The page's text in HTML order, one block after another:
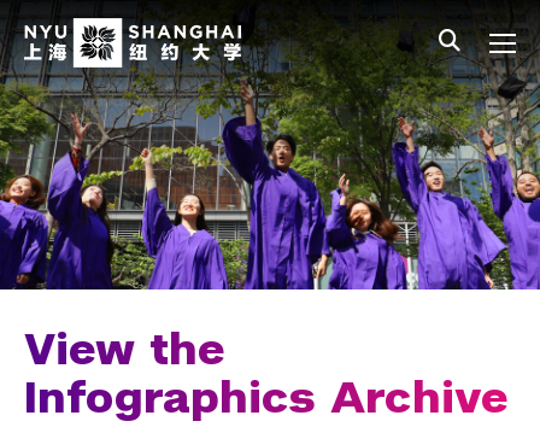
中文 All NYU
Main Menu Tree
Student Affairs Overview
New Student Programs
Residential Education & Housing
Activities & Community Engagement
Athletics and Fitness
Center for Student Belonging
View the
Infographics Archive